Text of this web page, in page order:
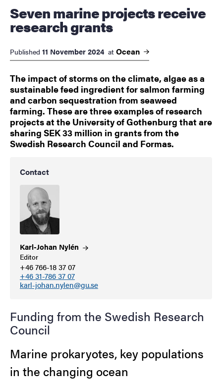
Seven marine projects receive
research grants
Published 11 November 2024 at Ocean
The impact of storms on the climate, algae as a
sustainable feed ingredient for salmon farming
and carbon sequestration from seaweed
farming. These are three examples of research
projects at the University of Gothenburg that are
sharing SEK 33 million in grants from the
Swedish Research Council and Formas.
Contact
Karl-Johan Nylén
Editor
+46 766-18 37 07
+46 31-786 37 07
karl-johan.nylen@gu.se
Funding from the Swedish Research
Council
Marine prokaryotes, key populations
in the changing ocean